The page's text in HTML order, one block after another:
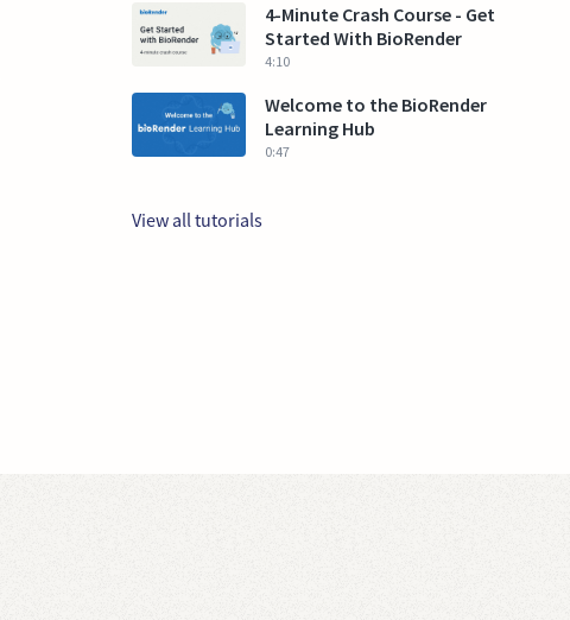
4-Minute Crash Course - Get
Started With BioRender
4:10
Welcome to the BioRender
Learning Hub
0:47
View all tutorials